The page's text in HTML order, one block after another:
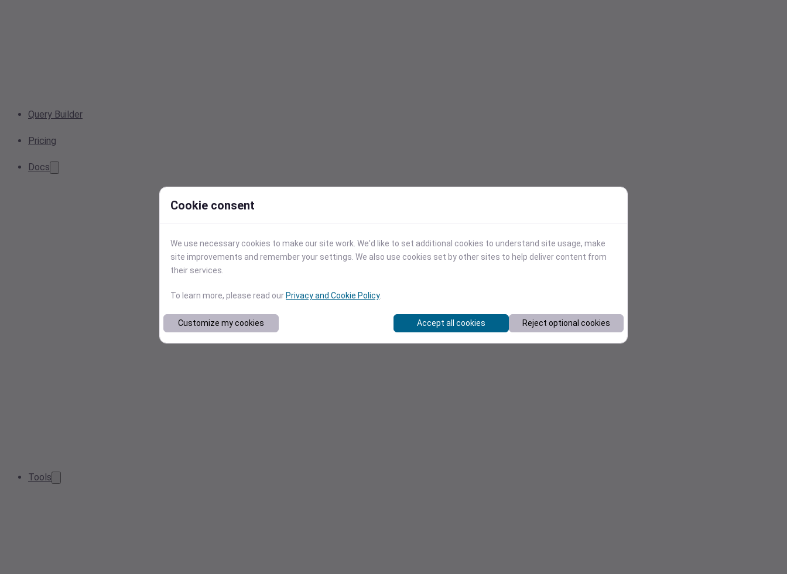
Query Builder
Pricing
Docs
Tools
Cookie consent
We use necessary cookies to make our site work. We'd like to set additional cookies to understand site usage, make
site improvements and remember your settings. We also use cookies set by other sites to help deliver content from
their services.
To learn more, please read our Privacy and Cookie Policy.
Customize my cookies Accept all cookies Reject optional cookies